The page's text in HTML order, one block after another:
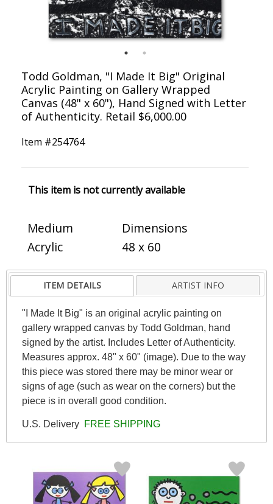
Todd Goldman, "I Made It Big" Original
Acrylic Painting on Gallery Wrapped
Canvas (48" x 60"), Hand Signed with Letter
of Authenticity. Retail $6,000.00
Item #254764
This item is not currently available
Medium
Acrylic
Dimensions
48 x 60
ITEM DETAILS ARTIST INFO
"I Made It Big" is an original acrylic painting on
gallery wrapped canvas by Todd Goldman, hand
signed by the artist. Includes Letter of Authenticity.
Measures approx. 48" x 60" (image). Due to the way
this piece was stored there may be minor wear or
signs of age (such as wear on the corners) but the
piece is in overall good condition.
U.S. Delivery FREE SHIPPING